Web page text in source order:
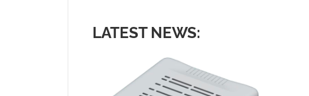
LATEST NEWS: